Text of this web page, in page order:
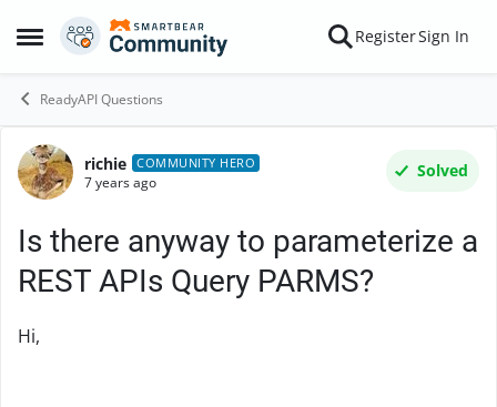
Open Side Menu
Skip to content RegisterSign In
ReadyAPI Questions
Forum Discussion
richie COMMUNITY HERO
7 years ago
Solved
Is there anyway to parameterize a
REST APIs Query PARMS?
Hi,